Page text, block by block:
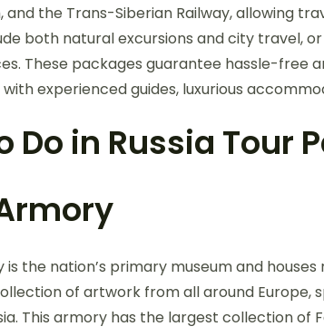
and the Trans-Siberian Railway, allowing
both natural excursions and city travel,
These packages guarantee hassle-free
experienced guides, luxurious
Do in Russia Tour
is the nation’s primary museum and
of artwork from all around
This armory has the largest collection of